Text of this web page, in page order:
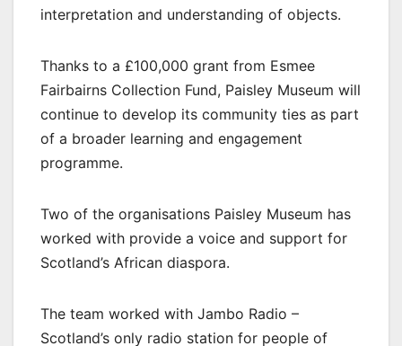
interpretation and understanding of objects.
Thanks to a £100,000 grant from Esmee
Fairbairns Collection Fund, Paisley Museum will
continue to develop its community ties as part
of a broader learning and engagement
programme.
Two of the organisations Paisley Museum has
worked with provide a voice and support for
Scotland’s African diaspora.
The team worked with Jambo Radio –
Scotland’s only radio station for people of